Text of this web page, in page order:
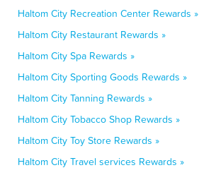
Haltom City Recreation Center Rewards »
Haltom City Restaurant Rewards »
Haltom City Spa Rewards »
Haltom City Sporting Goods Rewards »
Haltom City Tanning Rewards »
Haltom City Tobacco Shop Rewards »
Haltom City Toy Store Rewards »
Haltom City Travel services Rewards »